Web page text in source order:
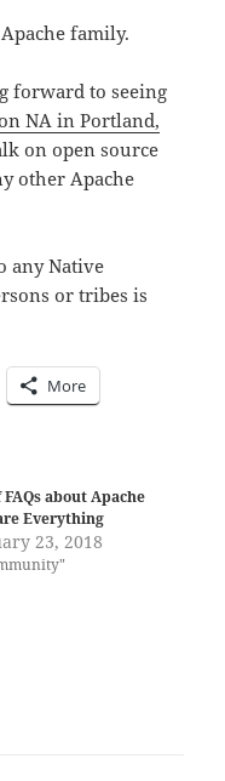
family.
forward to seeing
NA in Portland,
on open source
other Apache
any Native
or tribes is
More
FAQs about Apache
Everything
23, 2018